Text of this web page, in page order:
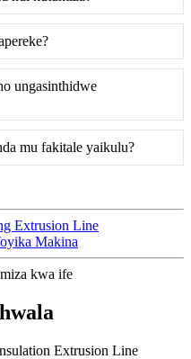
ungasinthidwe
mu fakitale yaikulu?
Extrusion Line
Makina
kwa ife